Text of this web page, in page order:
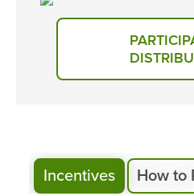
Incentives How to